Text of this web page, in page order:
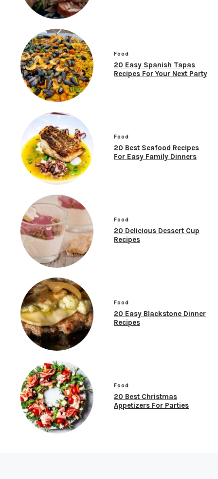
Food
20 Easy Spanish Tapas
Recipes For Your Next Party
Food
20 Best Seafood Recipes
For Easy Family Dinners
Food
20 Delicious Dessert Cup
Recipes
Food
20 Easy Blackstone Dinner
Recipes
Food
20 Best Christmas
Appetizers For Parties